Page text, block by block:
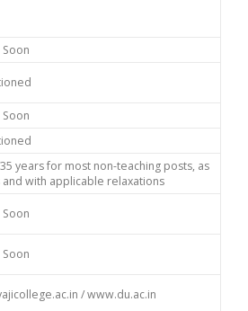
years for most non-teaching posts, as
with applicable relaxations
/ www.du.ac.in